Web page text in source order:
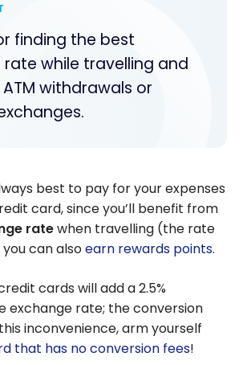
finding the best
while travelling and
withdrawals or
best to pay for your expenses
card, since you’ll benefit from
ratewhen travelling (the rate
can alsoearn rewards points.
cards will add a 2.5%
exchange rate; the conversion
inconvenience, arm yourself
that has no conversion fees!